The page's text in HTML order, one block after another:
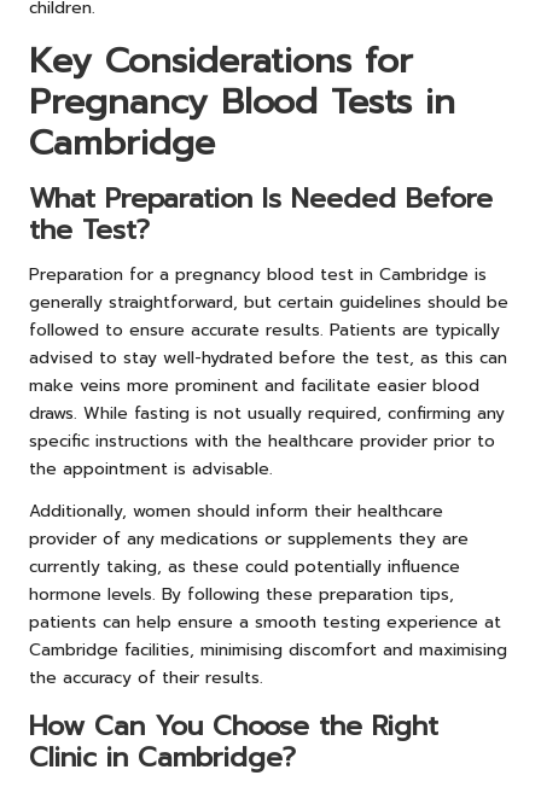
children.
Key Considerations for
Pregnancy Blood Tests in
Cambridge
What Preparation Is Needed Before
the Test?
Preparation for a pregnancy blood test in Cambridge is
generally straightforward, but certain guidelines should be
followed to ensure accurate results. Patients are typically
advised to stay well-hydrated before the test, as this can
make veins more prominent and facilitate easier blood
draws. While fasting is not usually required, confirming any
specific instructions with the healthcare provider prior to
the appointment is advisable.
Additionally, women should inform their healthcare
provider of any medications or supplements they are
currently taking, as these could potentially influence
hormone levels. By following these preparation tips,
patients can help ensure a smooth testing experience at
Cambridge facilities, minimising discomfort and maximising
the accuracy of their results.
How Can You Choose the Right
Clinic in Cambridge?